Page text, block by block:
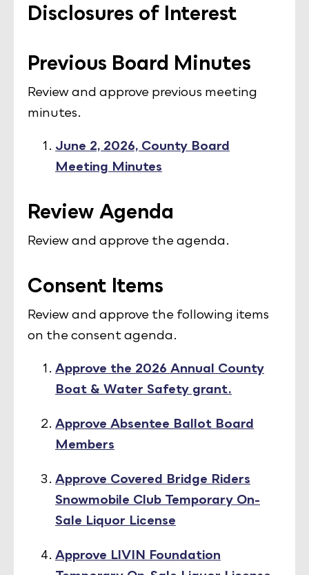
Disclosures of Interest
Previous Board Minutes
Review and approve previous meeting
minutes.
June 2, 2026, County Board
Meeting Minutes
Review Agenda
Review and approve the agenda.
Consent Items
Review and approve the following items
on the consent agenda.
Approve the 2026 Annual County
Boat & Water Safety grant.
Approve Absentee Ballot Board
Members
Approve Covered Bridge Riders
Snowmobile Club Temporary On-
Sale Liquor License
Approve LIVIN Foundation